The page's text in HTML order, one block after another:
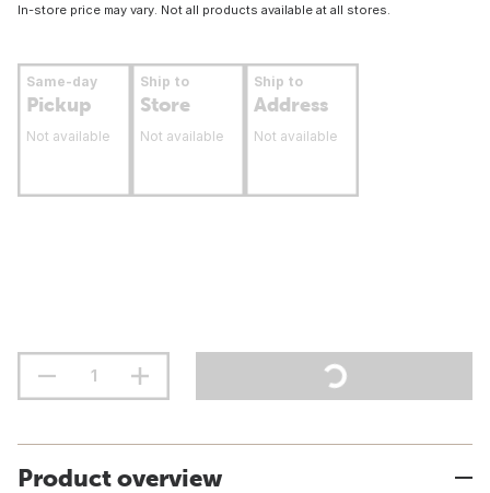
In-store price may vary. Not all products available at all stores.
Same-day
Pickup
Not available
Ship to
Store
Not available
Ship to
Address
Not available
Product overview